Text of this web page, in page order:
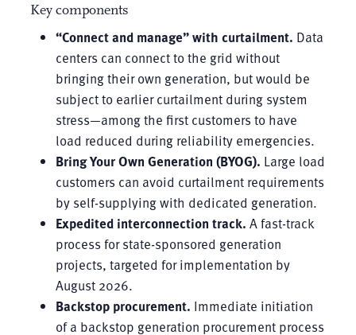
Key components
“Connect and manage” with curtailment. Data
centers can connect to the grid without
bringing their own generation, but would be
subject to earlier curtailment during system
stress—among the first customers to have
load reduced during reliability emergencies.
Bring Your Own Generation (BYOG). Large load
customers can avoid curtailment requirements
by self-supplying with dedicated generation.
Expedited interconnection track. A fast-track
process for state-sponsored generation
projects, targeted for implementation by
August 2026.
Backstop procurement. Immediate initiation
of a backstop generation procurement process